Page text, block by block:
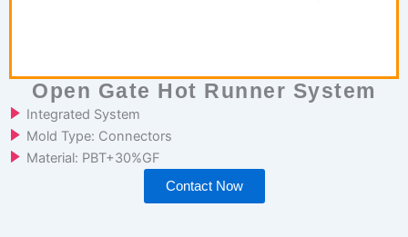
Open Gate Hot Runner System
Integrated System
Mold Type: Connectors
Material: PBT+30%GF
Contact Now